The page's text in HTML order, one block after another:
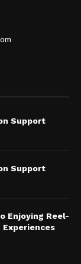
Support
Support
Enjoying Reel-
Experiences